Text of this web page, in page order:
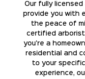
Our fully
provide you with
the peace of
certified
you're a
residential and
to your
experience,